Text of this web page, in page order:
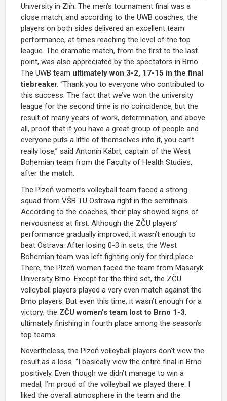
University in Zlín. The men’s tournament final was a
close match, and according to the UWB coaches, the
players on both sides delivered an excellent team
performance, at times reaching the level of the top
league. The dramatic match, from the first to the last
point, was also appreciated by the spectators in Brno.
The UWB team ultimately won 3-2, 17-15 in the final
tiebreaker. “Thank you to everyone who contributed to
this success. The fact that we’ve won the university
league for the second time is no coincidence, but the
result of many years of work, determination, and above
all, proof that if you have a great group of people and
everyone puts a little of themselves into it, you can’t
really lose,” said Antonín Kábrt, captain of the West
Bohemian team from the Faculty of Health Studies,
after the match.
The Plzeň women’s volleyball team faced a strong
squad from VŠB TU Ostrava right in the semifinals.
According to the coaches, their play showed signs of
nervousness at first. Although the ZČU players’
performance gradually improved, it wasn’t enough to
beat Ostrava. After losing 0-3 in sets, the West
Bohemian team was left fighting only for third place.
There, the Plzeň women faced the team from Masaryk
University Brno. Except for the third set, the ZČU
volleyball players played a very even match against the
Brno players. But even this time, it wasn’t enough for a
victory; the ZČU women’s team lost to Brno 1-3,
ultimately finishing in fourth place among the season’s
top teams.
Nevertheless, the Plzeň volleyball players don’t view the
result as a loss. “I basically view the entire final in Brno
positively. Even though we didn’t manage to win a
medal, I’m proud of the volleyball we played there. I
liked the overall atmosphere in the team and the